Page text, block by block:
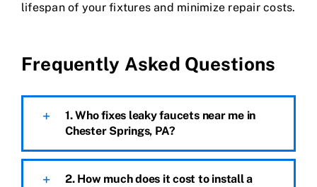
lifespan of your fixtures and minimize repair costs.
Frequently Asked Questions
1. Who fixes leaky faucets near me in
Chester Springs, PA?
2. How much does it cost to install a